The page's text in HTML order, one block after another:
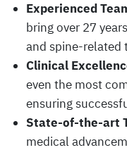
Experienced
bring over 27
and spine-related
Clinical
even the most
ensuring
State-of-the-art
medical